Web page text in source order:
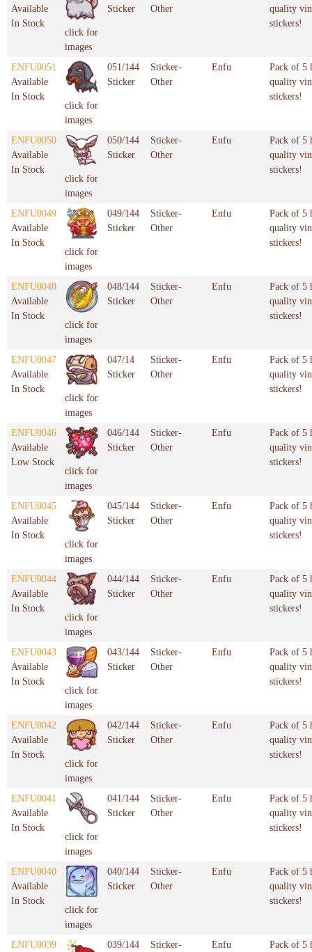
Available
In Stock
click for
images
Sticker
Other
quality
stickers!
ENFU0051
Available
In Stock
click for
images
051/144
Sticker
Sticker-
Other
Enfu
Pack of 5
quality
stickers!
ENFU0050
Available
In Stock
click for
images
050/144
Sticker
Sticker-
Other
Enfu
Pack of 5
quality
stickers!
ENFU0049
Available
In Stock
click for
images
049/144
Sticker
Sticker-
Other
Enfu
Pack of 5
quality
stickers!
ENFU0048
Available
In Stock
click for
images
048/144
Sticker
Sticker-
Other
Enfu
Pack of 5
quality
stickers!
ENFU0047
Available
In Stock
click for
images
047/14
Sticker
Sticker-
Other
Enfu
Pack of 5
quality
stickers!
ENFU0046
Available
Low Stock
click for
images
046/144
Sticker
Sticker-
Other
Enfu
Pack of 5
quality
stickers!
ENFU0045
Available
In Stock
click for
images
045/144
Sticker
Sticker-
Other
Enfu
Pack of 5
quality
stickers!
ENFU0044
Available
In Stock
click for
images
044/144
Sticker
Sticker-
Other
Enfu
Pack of 5
quality
stickers!
ENFU0043
Available
In Stock
click for
images
043/144
Sticker
Sticker-
Other
Enfu
Pack of 5
quality
stickers!
ENFU0042
Available
In Stock
click for
images
042/144
Sticker
Sticker-
Other
Enfu
Pack of 5
quality
stickers!
ENFU0041
Available
In Stock
click for
images
041/144
Sticker
Sticker-
Other
Enfu
Pack of 5
quality
stickers!
ENFU0040
Available
In Stock
click for
images
040/144
Sticker
Sticker-
Other
Enfu
Pack of 5
quality
stickers!
ENFU0039
039/144
Sticker-
Enfu
Pack of 5